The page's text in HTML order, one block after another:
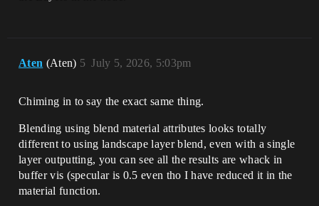
Aten (Aten) July 5, 2026, 5:03pm
5
Chiming in to say the exact same thing.
Blending using blend material attributes looks totally
different to using landscape layer blend, even with a single
layer outputting, you can see all the results are whack in
buffer vis (specular is 0.5 even tho I have reduced it in the
material function.